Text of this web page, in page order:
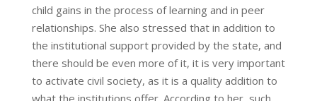
child gains in the process of learning and in peer
relationships. She also stressed that in addition to
the institutional support provided by the state, and
there should be even more of it, it is very important
to activate civil society, as it is a quality addition to
what the institutions offer. According to her, such